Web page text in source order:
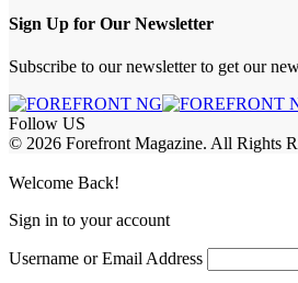
Sign Up for Our Newsletter
Subscribe to our newsletter to get our
Follow US
© 2026 Forefront Magazine. All Rights
Welcome Back!
Sign in to your account
Username or Email Address